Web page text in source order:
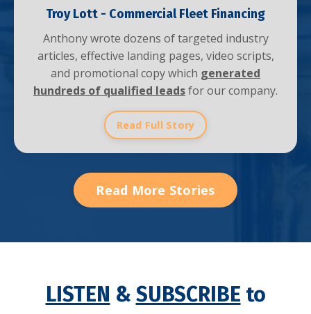
Troy Lott - Commercial Fleet Financing
Anthony wrote dozens of targeted industry
articles, effective landing pages, video scripts,
and promotional copy which generated
hundreds of qualified leadsfor our company.
Read Full Story
Read More Stories
LISTEN & SUBSCRIBE to